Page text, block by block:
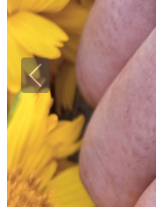
Previous